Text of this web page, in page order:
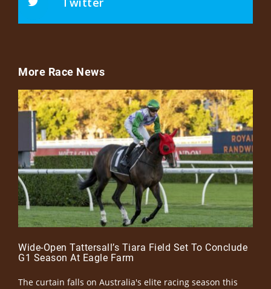
More Race News
Wide-Open Tattersall’s Tiara Field Set To Conclude
G1 Season At Eagle Farm
The curtain falls on Australia's elite racing season this